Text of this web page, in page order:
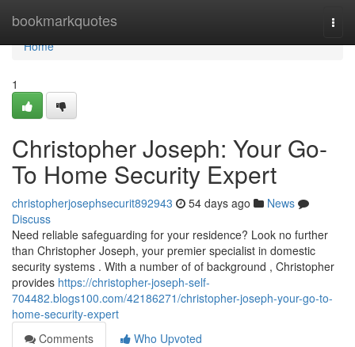
bookmarkquotes
Home
Home
1
Christopher Joseph: Your Go-
To Home Security Expert
christopherjosephsecurit892943 54 days ago
News
Discuss
Need reliable safeguarding for your residence? Look no further
than Christopher Joseph, your premier specialist in domestic
security systems . With a number of of background , Christopher
provides https://christopher-joseph-self-
704482.blogs100.com/42186271/christopher-joseph-your-go-to-
home-security-expert
Comments
Who Upvoted